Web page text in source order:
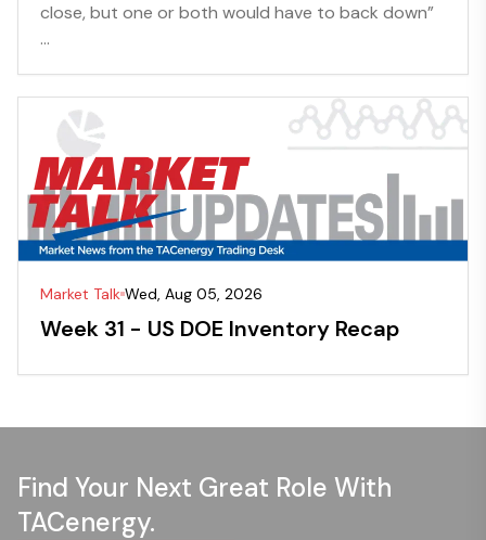
close, but one or both would have to back down”
...
Market Talk Wed, Aug 05, 2026
Week 31 - US DOE Inventory Recap
Find Your Next Great Role With
TACenergy.